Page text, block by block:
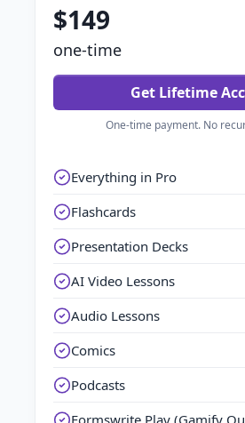
$149
one-time
Get Lifetime
One-time payment. No
Everything in Pro
Flashcards
Presentation Decks
AI Video Lessons
Audio Lessons
Comics
Podcasts
Formswrite Play (Gamify